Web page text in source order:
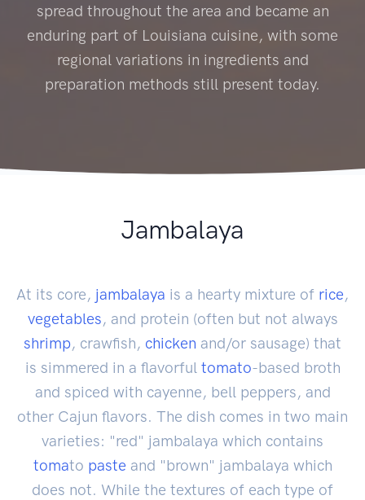
spread throughout the area and became an
enduring part of Louisiana cuisine, with some
regional variations in ingredients and
preparation methods still present today.
Jambalaya
At its core, jambalaya is a hearty mixture of rice,
vegetables, and protein (often but not always
shrimp, crawfish, chicken and/or sausage) that
is simmered in a flavorful tomato-based broth
and spiced with cayenne, bell peppers, and
other Cajun flavors. The dish comes in two main
varieties: "red" jambalaya which contains
tomato paste and "brown" jambalaya which
does not. While the textures of each type of